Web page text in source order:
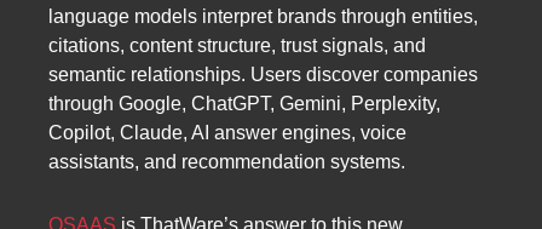
language models interpret brands through entities,
citations, content structure, trust signals, and
semantic relationships. Users discover companies
through Google, ChatGPT, Gemini, Perplexity,
Copilot, Claude, AI answer engines, voice
assistants, and recommendation systems.
QSAAS is ThatWare’s answer to this new